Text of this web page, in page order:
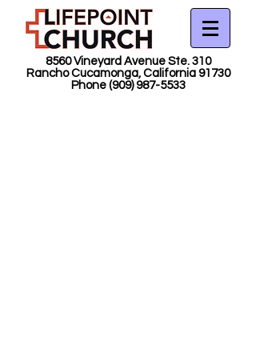
8560 Vineyard Avenue Ste. 310
Rancho Cucamonga, California 91730
Phone (909) 987-5533